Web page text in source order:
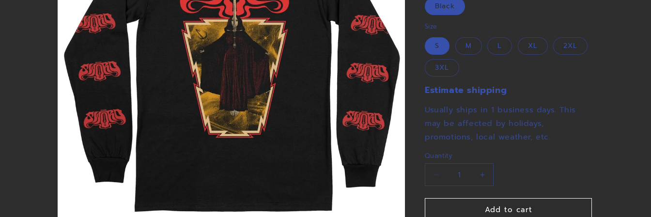
n
Black
Size
S M L XL 2XL
3XL
Estimate shipping
Usually ships in 1 business days. This
may be affected by holidays,
promotions, local weather, etc.
Quantity
Decrease
quantity
for
Increase
quantity
for
Maiden
Add to cart